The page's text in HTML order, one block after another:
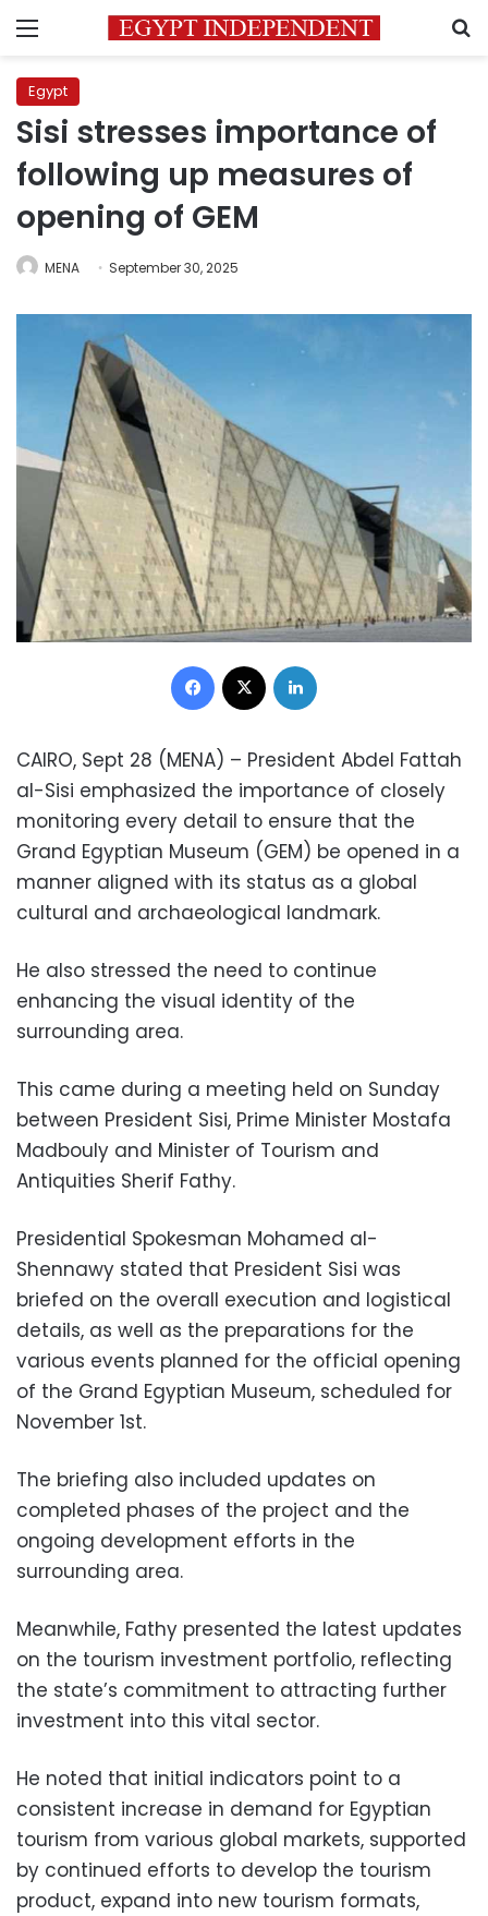
Menu
Egypt
Sisi stresses importance of
following up measures of
opening of GEM
MENA September 30, 2025
Facebook
CAIRO, Sept 28 (MENA) – President Abdel Fattah
al-Sisi emphasized the importance of closely
monitoring every detail to ensure that the
Grand Egyptian Museum (GEM) be opened in a
manner aligned with its status as a global
cultural and archaeological landmark.
He also stressed the need to continue
enhancing the visual identity of the
surrounding area.
This came during a meeting held on Sunday
between President Sisi, Prime Minister Mostafa
Madbouly and Minister of Tourism and
Antiquities Sherif Fathy.
Presidential Spokesman Mohamed al-
Shennawy stated that President Sisi was
briefed on the overall execution and logistical
details, as well as the preparations for the
various events planned for the official opening
of the Grand Egyptian Museum, scheduled for
November 1st.
The briefing also included updates on
completed phases of the project and the
ongoing development efforts in the
surrounding area.
Meanwhile, Fathy presented the latest updates
on the tourism investment portfolio, reflecting
the state’s commitment to attracting further
investment into this vital sector.
He noted that initial indicators point to a
consistent increase in demand for Egyptian
tourism from various global markets, supported
by continued efforts to develop the tourism
product, expand into new tourism formats,